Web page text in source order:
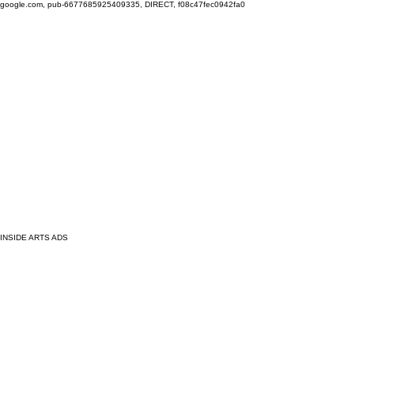
google.com, pub-6677685925409335, DIRECT, f08c47fec0942fa0
INSIDE ARTS ADS